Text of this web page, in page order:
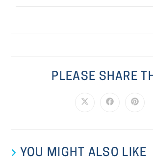
PLEASE SHARE
YOU MIGHT ALSO LIKE